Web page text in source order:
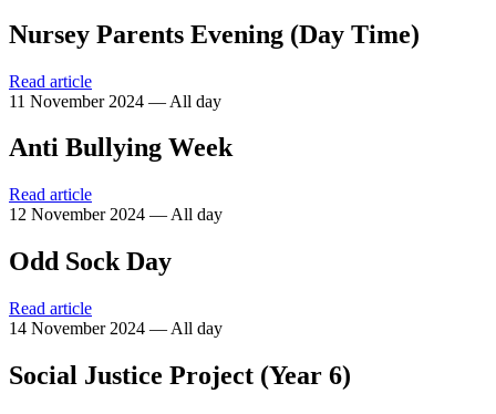
Nursey Parents Evening (Day Time)
Read article
11 November 2024 — All day
Anti Bullying Week
Read article
12 November 2024 — All day
Odd Sock Day
Read article
14 November 2024 — All day
Social Justice Project (Year 6)